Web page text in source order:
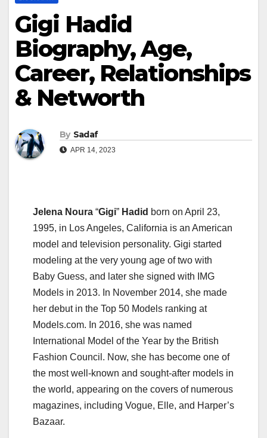
Gigi Hadid
Biography, Age,
Career, Relationships
& Networth
By Sadaf
APR 14, 2023
Jelena Noura “Gigi” Hadid born on April 23,
1995, in Los Angeles, California is an American
model and television personality. Gigi started
modeling at the very young age of two with
Baby Guess, and later she signed with IMG
Models in 2013. In November 2014, she made
her debut in the Top 50 Models ranking at
Models.com. In 2016, she was named
International Model of the Year by the British
Fashion Council. Now, she has become one of
the most well-known and sought-after models in
the world, appearing on the covers of numerous
magazines, including Vogue, Elle, and Harper’s
Bazaar.